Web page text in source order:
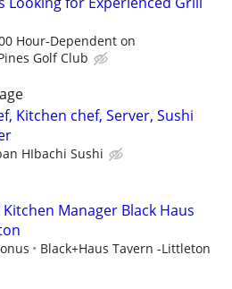
Hour-Dependent on
Golf Club
Kitchen chef, Server, Sushi
HIbachi Sushi
Manager Black Haus
Black+Haus Tavern -Littleton